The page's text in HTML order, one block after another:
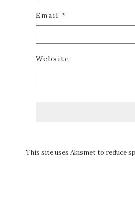
Email *
Website
This site uses Akismet to reduce